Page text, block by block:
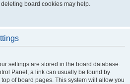
board cookies may help.
settings are stored in the board database.
Panel; a link can usually be found by
of board pages. This system will allow you